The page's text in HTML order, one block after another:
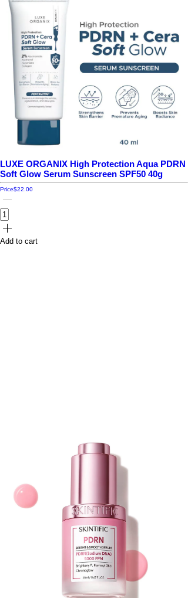
LUXE ORGANIX High Protection Aqua PDRN
Soft Glow Serum Sunscreen SPF50 40g
Price$22.00
Add to cart